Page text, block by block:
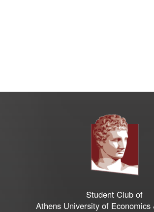
Student Club of
Athens University of Economics